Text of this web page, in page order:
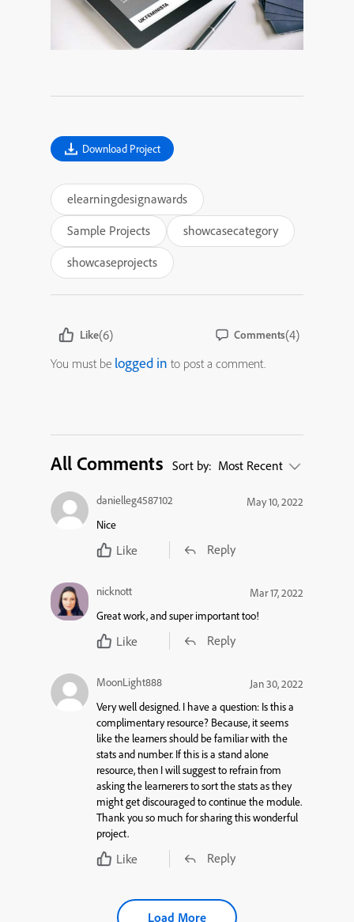
Download Project
elearningdesignawards
Sample Projects
showcasecategory
showcaseprojects
Like(6) Comments(4)
You must be logged in to post a comment.
All Comments Sort by: Most Recent
danielleg4587102
May 10, 2022
Nice
Like Reply
nicknott
Mar 17, 2022
Great work, and super important too!
Like Reply
MoonLight888
Jan 30, 2022
Very well designed. I have a question: Is this a
complimentary resource? Because, it seems
like the learners should be familiar with the
stats and number. If this is a stand alone
resource, then I will suggest to refrain from
asking the learnerers to sort the stats as they
might get discouraged to continue the module.
Thank you so much for sharing this wonderful
project.
Like Reply
Load More